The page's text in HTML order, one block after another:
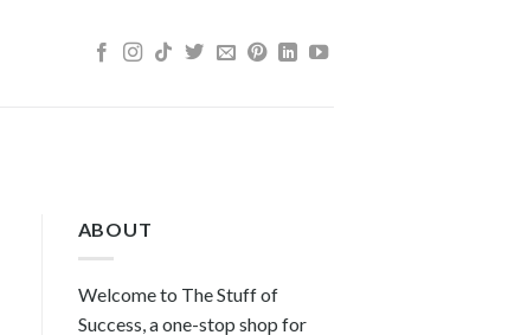
ABOUT
Welcome to The Stuff of
Success, a one-stop shop for